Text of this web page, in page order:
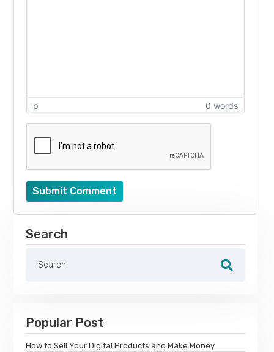
p 0 words
Submit Comment
Search
Popular Post
How to Sell Your Digital Products and Make Money